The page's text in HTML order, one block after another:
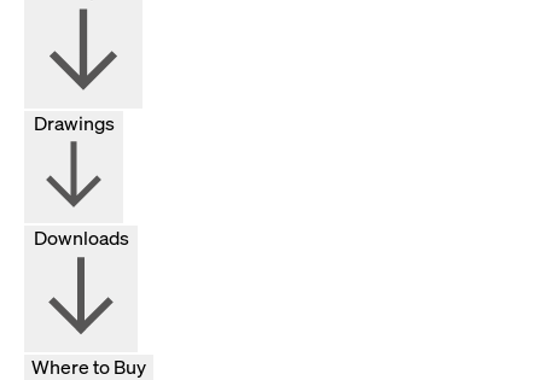
Drawings
Downloads
Where to Buy